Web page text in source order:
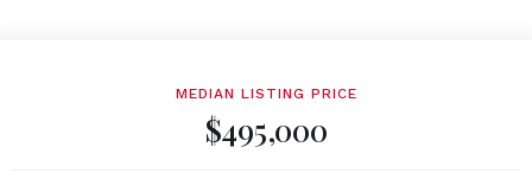
MEDIAN LISTING PRICE
$495,000